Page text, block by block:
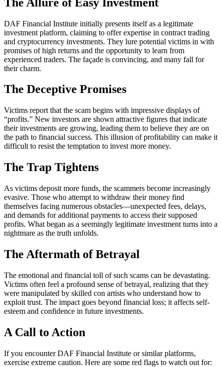
DAF Financial Institute initially presents itself as a legitimate
investment platform, claiming to offer expertise in contract trading
and cryptocurrency investments. They lure potential victims in with
promises of high returns and the opportunity to learn from
experienced traders. The façade is convincing, and many fall for
their charm.
The Deceptive Promises
Victims report that the scam begins with impressive displays of
“profits.” New investors are shown attractive figures that indicate
their investments are growing, leading them to believe they are on
the path to financial success. This illusion of profitability can make it
difficult to resist the temptation to invest more money.
The Trap Tightens
As victims deposit more funds, the scammers become increasingly
evasive. Those who attempt to withdraw their money find
themselves facing numerous obstacles—unexpected fees, delays,
and demands for additional payments to access their supposed
profits. What began as a seemingly legitimate investment turns into a
nightmare as the truth unfolds.
The Aftermath of Betrayal
The emotional and financial toll of such scams can be devastating.
Victims often feel a profound sense of betrayal, realizing that they
were manipulated by skilled con artists who understand how to
exploit trust. The impact goes beyond financial loss; it affects self-
esteem and confidence in future investments.
A Call to Action
If you encounter DAF Financial Institute or similar platforms,
exercise extreme caution. Here are some red flags to watch out for: